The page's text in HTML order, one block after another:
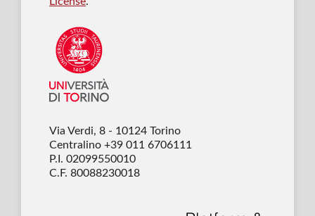
Via Verdi, 8 - 10124 Torino
Centralino +39 011 6706111
P.I. 02099550010
C.F. 80088230018